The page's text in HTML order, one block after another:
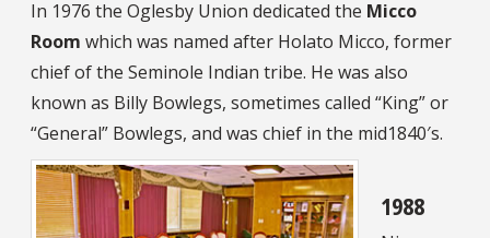
In 1976 the Oglesby Union dedicated the Micco
Room which was named after Holato Micco, former
chief of the Seminole Indian tribe. He was also
known as Billy Bowlegs, sometimes called “King” or
“General” Bowlegs, and was chief in the mid1840′s.
1988